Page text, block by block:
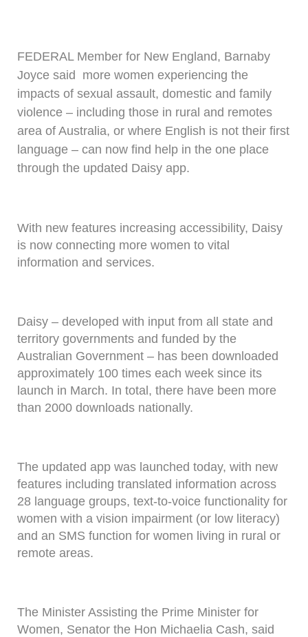
FEDERAL Member for New England, Barnaby
Joyce said more women experiencing the
impacts of sexual assault, domestic and family
violence – including those in rural and remotes
area of Australia, or where English is not their first
language – can now find help in the one place
through the updated Daisy app.
With new features increasing accessibility, Daisy
is now connecting more women to vital
information and services.
Daisy – developed with input from all state and
territory governments and funded by the
Australian Government – has been downloaded
approximately 100 times each week since its
launch in March. In total, there have been more
than 2000 downloads nationally.
The updated app was launched today, with new
features including translated information across
28 language groups, text-to-voice functionality for
women with a vision impairment (or low literacy)
and an SMS function for women living in rural or
remote areas.
The Minister Assisting the Prime Minister for
Women, Senator the Hon Michaelia Cash, said